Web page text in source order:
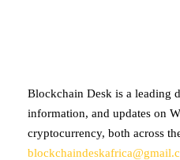
Blockchain Desk is a leading
information, and updates on
cryptocurrency, both across